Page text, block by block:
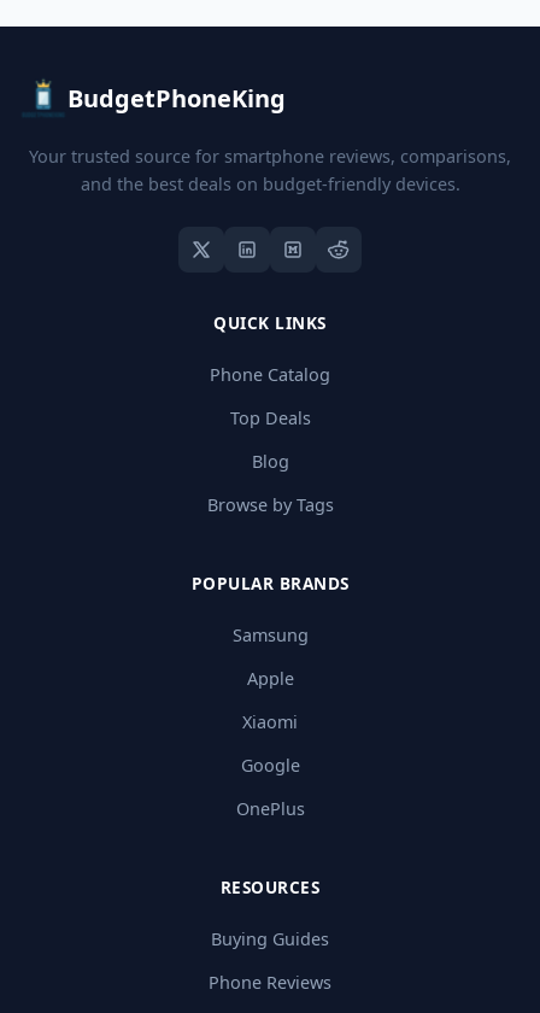
BudgetPhoneKing
Your trusted source for smartphone reviews, comparisons,
and the best deals on budget-friendly devices.
QUICK LINKS
Phone Catalog
Top Deals
Blog
Browse by Tags
POPULAR BRANDS
Samsung
Apple
Xiaomi
Google
OnePlus
RESOURCES
Buying Guides
Phone Reviews